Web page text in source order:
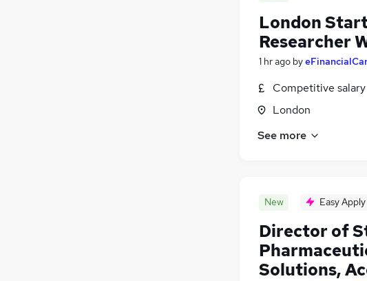
London
Researcher
1 hr ago by
Competitive salary
London
See more
New Easy Apply
Director of
Solutions,